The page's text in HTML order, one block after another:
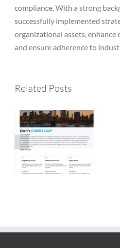
compliance. With a strong
successfully implemented
organizational assets, enhance
and ensure adherence to
Related Posts